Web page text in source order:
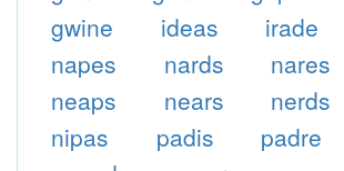
gwine
ideas irade
napes
nards nares
neaps
nears nerds
nipas
padis padre